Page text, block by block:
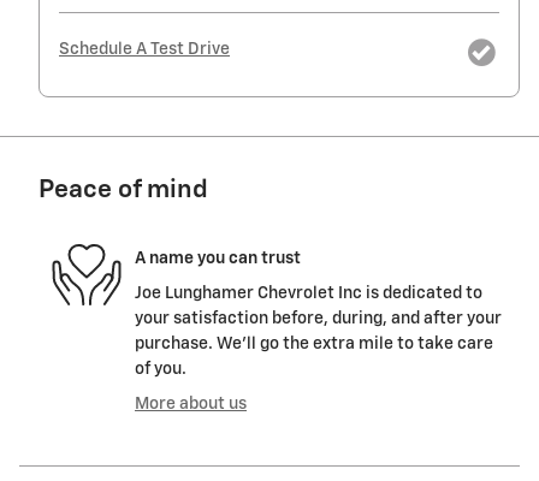
Schedule A Test Drive
Peace of mind
A name you can trust
Joe Lunghamer Chevrolet Inc is dedicated to
your satisfaction before, during, and after your
purchase. We'll go the extra mile to take care
of you.
More about us